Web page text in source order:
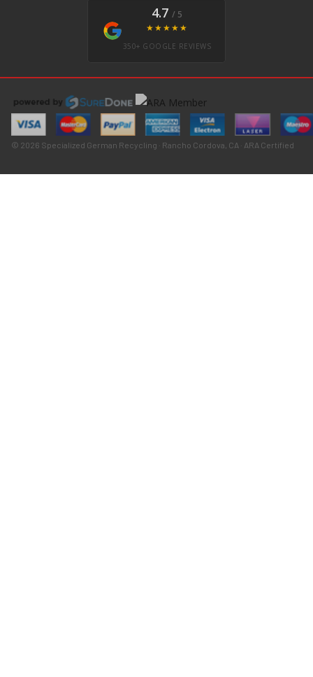
4.7 / 5
★★★★★
350+ GOOGLE REVIEWS
© 2026 Specialized German Recycling · Rancho Cordova, CA · ARA Certified